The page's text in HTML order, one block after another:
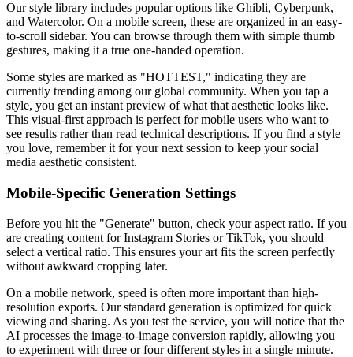
Our style library includes popular options like Ghibli, Cyberpunk,
and Watercolor. On a mobile screen, these are organized in an easy-
to-scroll sidebar. You can browse through them with simple thumb
gestures, making it a true one-handed operation.
Some styles are marked as "HOTTEST," indicating they are
currently trending among our global community. When you tap a
style, you get an instant preview of what that aesthetic looks like.
This visual-first approach is perfect for mobile users who want to
see results rather than read technical descriptions. If you find a style
you love, remember it for your next session to keep your social
media aesthetic consistent.
Mobile-Specific Generation Settings
Before you hit the "Generate" button, check your aspect ratio. If you
are creating content for Instagram Stories or TikTok, you should
select a vertical ratio. This ensures your art fits the screen perfectly
without awkward cropping later.
On a mobile network, speed is often more important than high-
resolution exports. Our standard generation is optimized for quick
viewing and sharing. As you test the service, you will notice that the
AI processes the image-to-image conversion rapidly, allowing you
to experiment with three or four different styles in a single minute.